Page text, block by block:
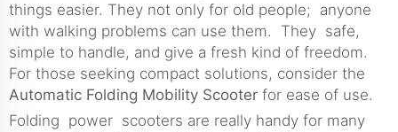
things easier. They not only for old people; anyone
with walking problems can use them. They safe,
simple to handle, and give a fresh kind of freedom.
For those seeking compact solutions, consider the
Automatic Folding Mobility Scooter for ease of use.
Folding power scooters are really handy for many